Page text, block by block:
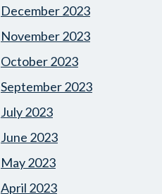
December 2023
November 2023
October 2023
September 2023
July 2023
June 2023
May 2023
April 2023